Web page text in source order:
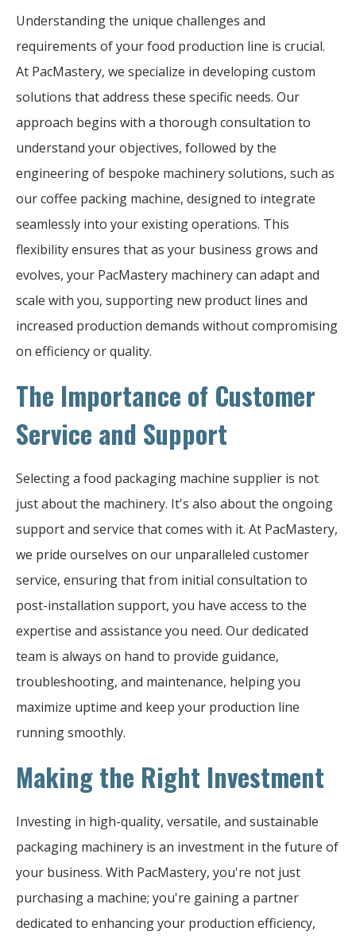
Understanding the unique challenges and
requirements of your food production line is crucial.
At PacMastery, we specialize in developing custom
solutions that address these specific needs. Our
approach begins with a thorough consultation to
understand your objectives, followed by the
engineering of bespoke machinery solutions, such as
our coffee packing machine, designed to integrate
seamlessly into your existing operations. This
flexibility ensures that as your business grows and
evolves, your PacMastery machinery can adapt and
scale with you, supporting new product lines and
increased production demands without compromising
on efficiency or quality.
The Importance of Customer
Service and Support
Selecting a food packaging machine supplier is not
just about the machinery. It's also about the ongoing
support and service that comes with it. At PacMastery,
we pride ourselves on our unparalleled customer
service, ensuring that from initial consultation to
post-installation support, you have access to the
expertise and assistance you need. Our dedicated
team is always on hand to provide guidance,
troubleshooting, and maintenance, helping you
maximize uptime and keep your production line
running smoothly.
Making the Right Investment
Investing in high-quality, versatile, and sustainable
packaging machinery is an investment in the future of
your business. With PacMastery, you're not just
purchasing a machine; you're gaining a partner
dedicated to enhancing your production efficiency,